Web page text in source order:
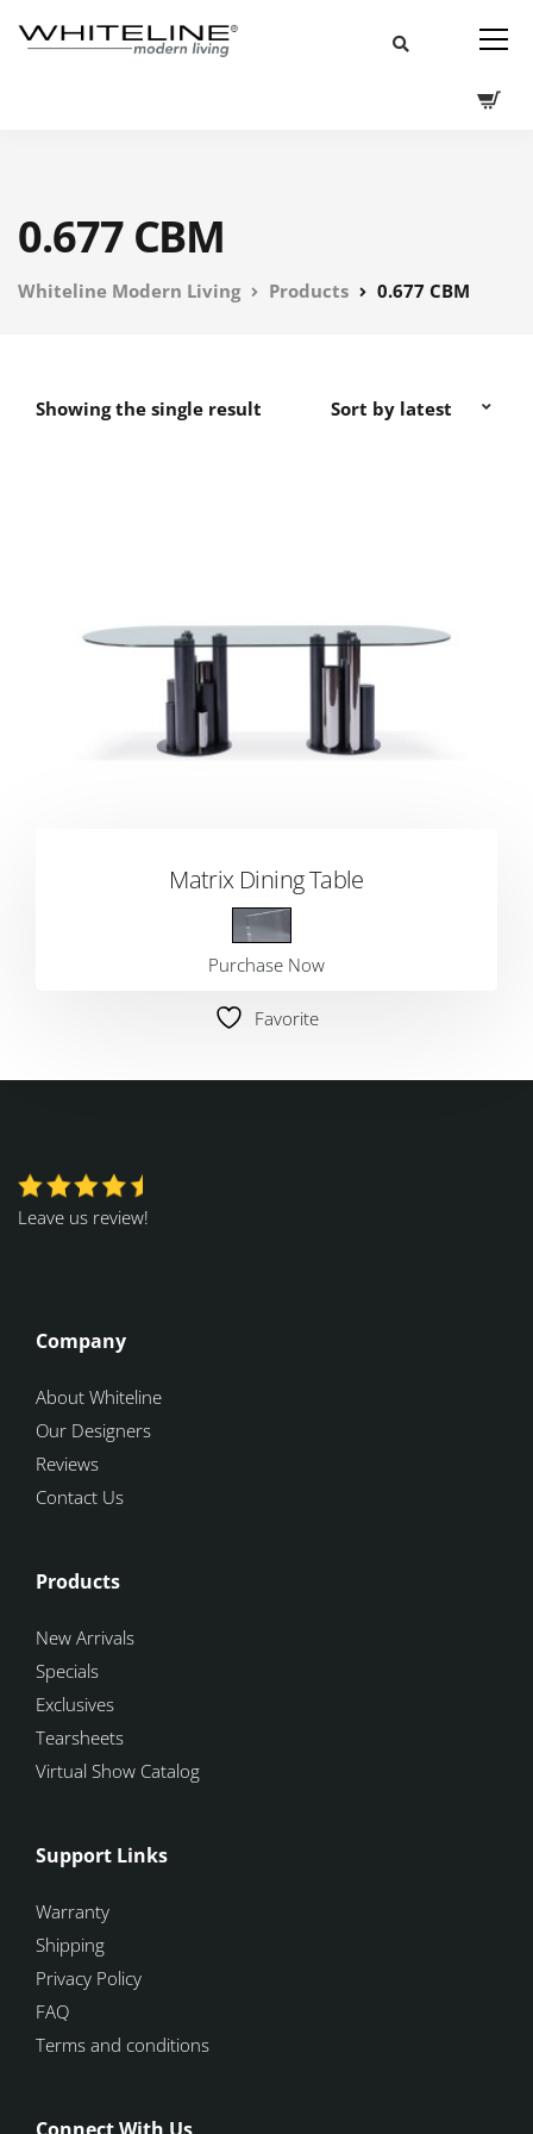
0.677 CBM
Whiteline Modern Living Products 0.677 CBM
Showing the single result
Matrix Dining Table
Purchase Now
Favorite
Leave us review!
Company
About Whiteline
Our Designers
Reviews
Contact Us
Products
New Arrivals
Specials
Exclusives
Tearsheets
Virtual Show Catalog
Support Links
Warranty
Shipping
Privacy Policy
FAQ
Terms and conditions